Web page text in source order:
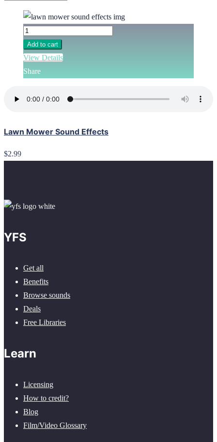
Add to cart
View Details
Share
Lawn Mower Sound Effects
$2.99
YFS
Get all
Benefits
Browse sounds
Deals
Free Libraries
Learn
Licensing
How to credit?
Blog
Film/Video Glossary